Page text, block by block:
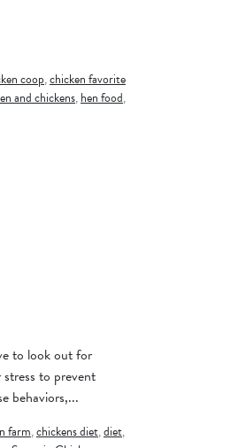
coop,chicken favorite
and chickens,hen food,
to look out for
to prevent
behaviors,...
farm,chickens diet,diet,